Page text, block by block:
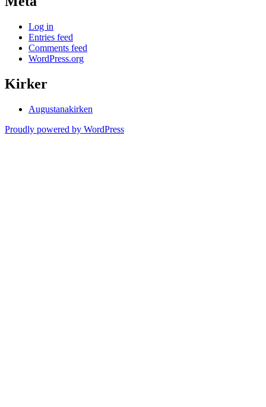
Log in
Entries feed
Comments feed
WordPress.org
Kirker
Augustanakirken
Proudly powered by WordPress